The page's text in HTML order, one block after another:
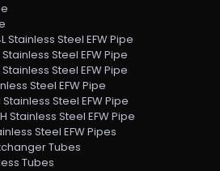
Stainless Steel EFW Pipe
Stainless Steel EFW Pipe
Stainless Steel EFW Pipe
Steel EFW Pipe
Stainless Steel EFW Pipe
Stainless Steel EFW Pipe
Steel EFW Pipes
Tubes
Tubes